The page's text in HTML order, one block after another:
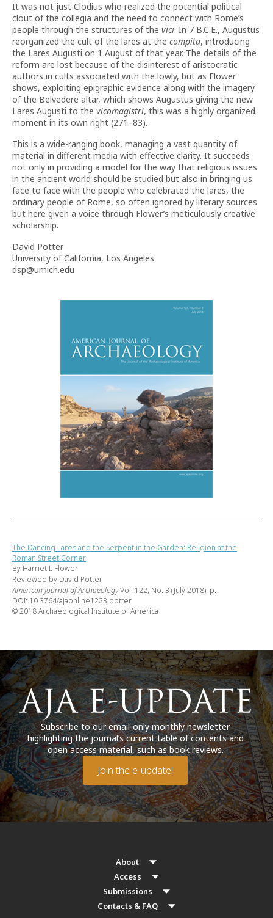
It was not just Clodius who realized the potential political
clout of the collegia and the need to connect with Rome’s
people through the structures of the vici. In 7 B.C.E., Augustus
reorganized the cult of the lares at the compita, introducing
the Lares Augusti on 1 August of that year. The details of the
reform are lost because of the disinterest of aristocratic
authors in cults associated with the lowly, but as Flower
shows, exploiting epigraphic evidence along with the imagery
of the Belvedere altar, which shows Augustus giving the new
Lares Augusti to the vicomagistri, this was a highly organized
moment in its own right (271–83).
This is a wide-ranging book, managing a vast quantity of
material in different media with effective clarity. It succeeds
not only in providing a model for the way that religious issues
in the ancient world should be studied but also in bringing us
face to face with the people who celebrated the lares, the
ordinary people of Rome, so often ignored by literary sources
but here given a voice through Flower’s meticulously creative
scholarship.
David Potter
University of California, Los Angeles
dsp@umich.edu
The Dancing Lares and the Serpent in the Garden: Religion at the
Roman Street Corner
By Harriet I. Flower
Reviewed by David Potter
American Journal of ArchaeologyVol. 122, No. 3 (July 2018), p.
DOI: 10.3764/ajaonline1223.potter
© 2018 Archaeological Institute of America
Subscribe to our email-only monthly newsletter
highlighting the journal’s current table of contents and
open access material, such as book reviews.
Join the e-update!
About
Access
Submissions
Contacts & FAQ